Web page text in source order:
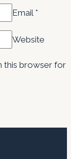
Email *
Website
this browser for